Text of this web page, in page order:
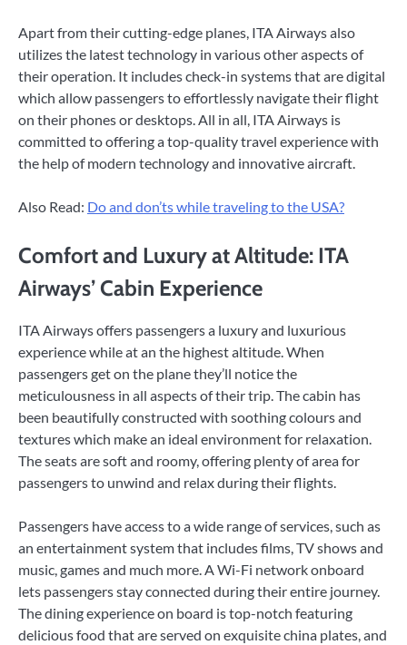
Apart from their cutting-edge planes, ITA Airways also
utilizes the latest technology in various other aspects of
their operation. It includes check-in systems that are digital
which allow passengers to effortlessly navigate their flight
on their phones or desktops. All in all, ITA Airways is
committed to offering a top-quality travel experience with
the help of modern technology and innovative aircraft.
Also Read: Do and don’ts while traveling to the USA?
Comfort and Luxury at Altitude: ITA
Airways’ Cabin Experience
ITA Airways offers passengers a luxury and luxurious
experience while at an the highest altitude. When
passengers get on the plane they’ll notice the
meticulousness in all aspects of their trip. The cabin has
been beautifully constructed with soothing colours and
textures which make an ideal environment for relaxation.
The seats are soft and roomy, offering plenty of area for
passengers to unwind and relax during their flights.
Passengers have access to a wide range of services, such as
an entertainment system that includes films, TV shows and
music, games and much more. A Wi-Fi network onboard
lets passengers stay connected during their entire journey.
The dining experience on board is top-notch featuring
delicious food that are served on exquisite china plates, and